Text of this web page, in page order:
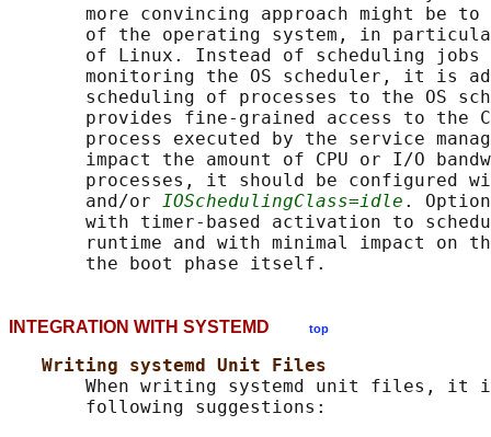
more convincing approach might be to
of the operating system, in
of Linux. Instead of scheduling jobs
monitoring the OS scheduler, it is
scheduling of processes to the OS
provides fine-grained access to the
process executed by the service
impact the amount of CPU or I/O
processes, it should be configured
       and/or
IOSchedulingClass=idle .
with timer-based activation to
runtime and with minimal impact on
INTEGRATION WITH SYSTEMD top
Writing systemd Unit Files
When writing systemd unit files, it
       following suggestions: